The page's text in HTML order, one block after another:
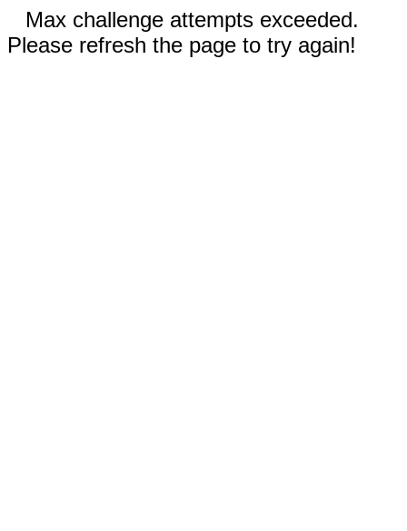
Max challenge attempts exceeded.
Please refresh the page to try again!